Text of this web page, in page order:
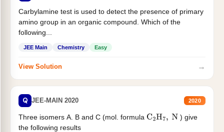
Carbylamine test is used to detect the presence of primary
amino group in an organic compound. Which of the
following...
JEE Main Chemistry Easy
View Solution →
Q JEE-MAIN 2020 2020
Three isomers A. B and C (mol. formula C2H7, N
) give
the following results